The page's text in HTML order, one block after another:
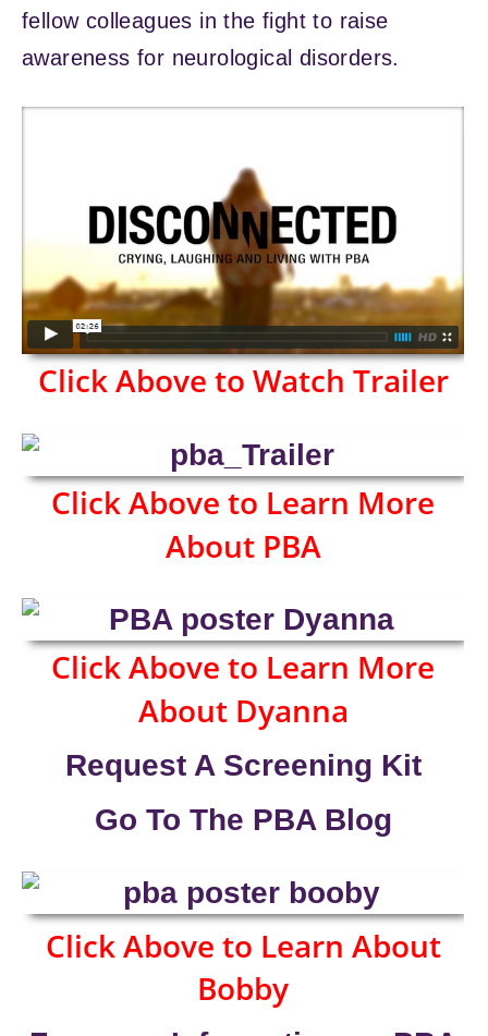
fellow colleagues in the fight to raise
awareness for neurological disorders.
Click Above to Watch Trailer
Click Above to Learn More
About PBA
Click Above to Learn More
About Dyanna
Request A Screening Kit
Go To The PBA Blog
Click Above to Learn About
Bobby